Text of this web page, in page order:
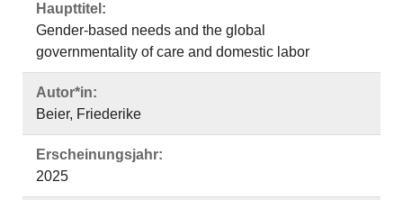
Haupttitel:
Gender-based needs and the global
governmentality of care and domestic labor
Autor*in:
Beier, Friederike
Erscheinungsjahr:
2025